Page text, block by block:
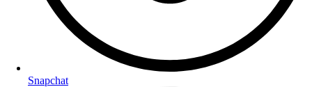
Snapchat